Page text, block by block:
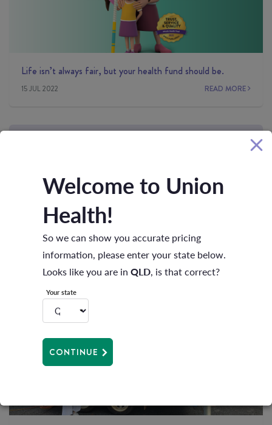
Life isn’t always fair, but your health fund should be.
15 JUL 2022 READ MORE
Moving up the earnings ladder?
01 JUN 2022 READ MORE
Welcome to Union
Health!
So we can show you accurate pricing
information, please enter your state below.
Looks like you are in QLD , is that correct?
Your state
CONTINUE